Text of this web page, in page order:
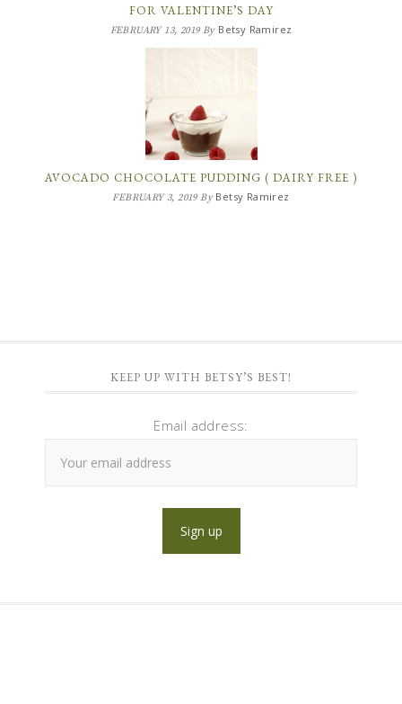
FOR VALENTINE’S DAY
FEBRUARY 13, 2019By Betsy Ramirez
AVOCADO CHOCOLATE PUDDING ( DAIRY FREE )
FEBRUARY 3, 2019By Betsy Ramirez
KEEP UP WITH BETSY’S BEST!
Email address: